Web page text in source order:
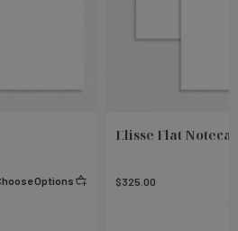
Options
Elisse Flat
$325.00